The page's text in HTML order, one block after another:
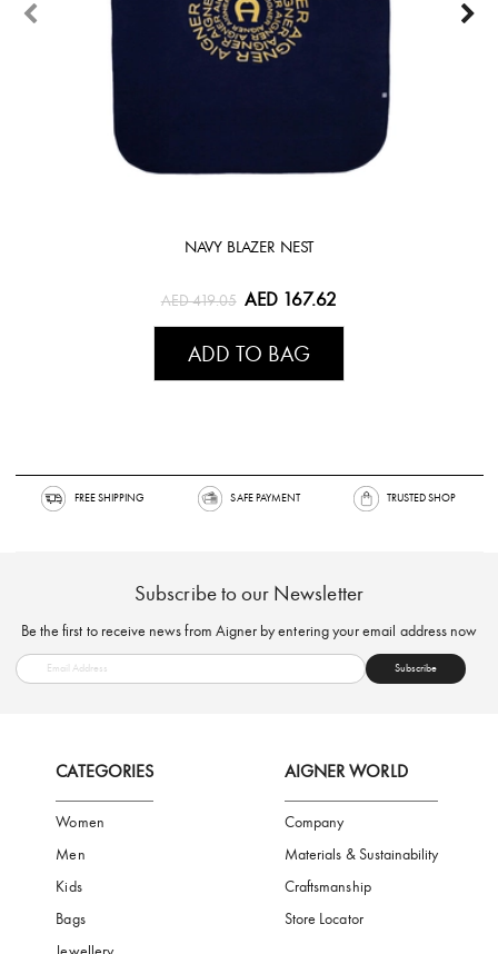
NAVY BLAZER NEST
AED 419.05 AED 167.62
ADD TO BAG
FREE SHIPPING SAFE PAYMENT
Subscribe to our Newsletter
Be the first to receive news from Aigner by entering your email